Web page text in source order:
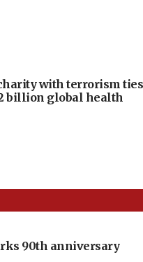
with terrorism ties
billion global health
90th anniversary